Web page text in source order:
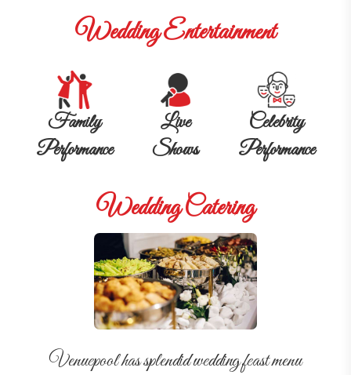
Wedding Entertainment
Family
Performance
Live
Shows
Celebrity
Performance
Wedding Catering
Venuepool has splendid wedding feast menu